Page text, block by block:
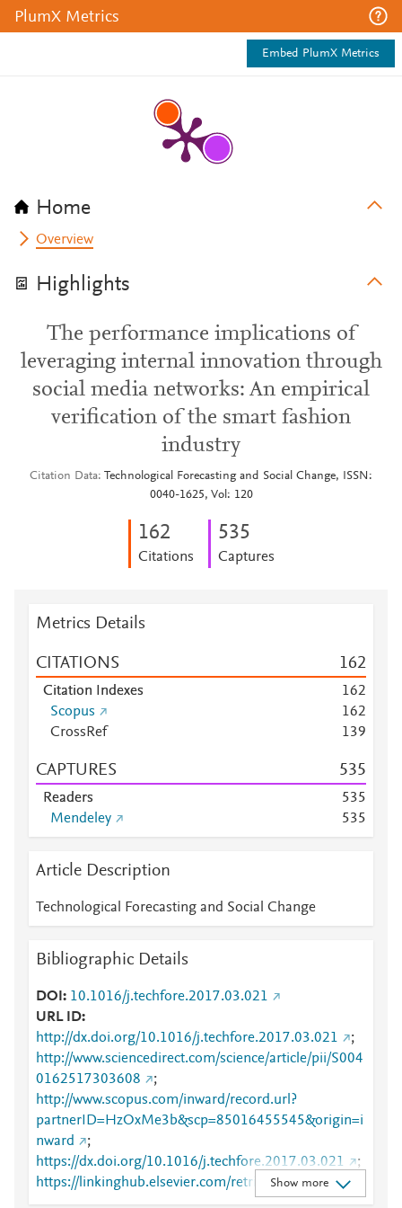
PlumX Metrics
Embed PlumX Metrics
Home
Overview
Highlights
The performance implications of
leveraging internal innovation through
social media networks: An empirical
verification of the smart fashion
industry
Citation Data
Technological Forecasting and Social Change, ISSN:
0040-1625, Vol: 120
162
Citations
535
Captures
Metrics Details
CITATIONS 162
Citation Indexes 162
Scopus
162
CrossRef
139
CAPTURES 535
Readers 535
Mendeley
535
Article Description
Technological Forecasting and Social Change
Bibliographic Details
DOI
10.1016/j.techfore.2017.03.021
URL ID
http://dx.doi.org/10.1016/j.techfore.2017.03.021
;
http://www.sciencedirect.com/science/article/pii/S004
0162517303608
;
http://www.scopus.com/inward/record.url?
partnerID=HzOxMe3b&scp=85016455545&origin=i
nward
;
https://dx.doi.org/10.1016/j.techfore.2017.03.021
;
https://linkinghub.elsevier.com/retrieve/pii/S0040162
517303608
Show more